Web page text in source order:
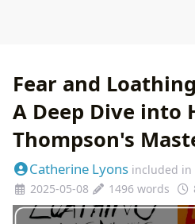
Fear and
A Deep Dive into
Thompson's
Catherine Lyons included in
2025-05-08
1496 words